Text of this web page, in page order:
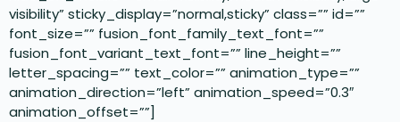
visibility” sticky_display=”normal,sticky” class=”” id=””
font_size=”” fusion_font_family_text_font=””
fusion_font_variant_text_font=”” line_height=””
letter_spacing=”” text_color=”” animation_type=””
animation_direction=”left” animation_speed=”0.3″
animation_offset=””]